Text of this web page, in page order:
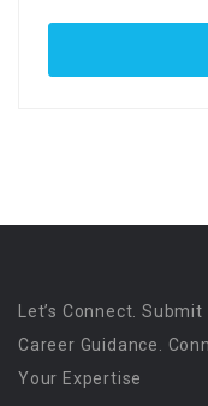
Let’s Connect.
Career Guidance.
Your Expertise